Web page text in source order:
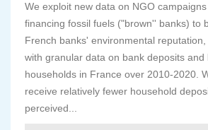
We exploit new data on NGO
financing fossil fuels ("brown'' banks) to
French banks' environmental
with granular data on bank deposits and
households in France over 2010-2020.
receive relatively fewer household
perceived...